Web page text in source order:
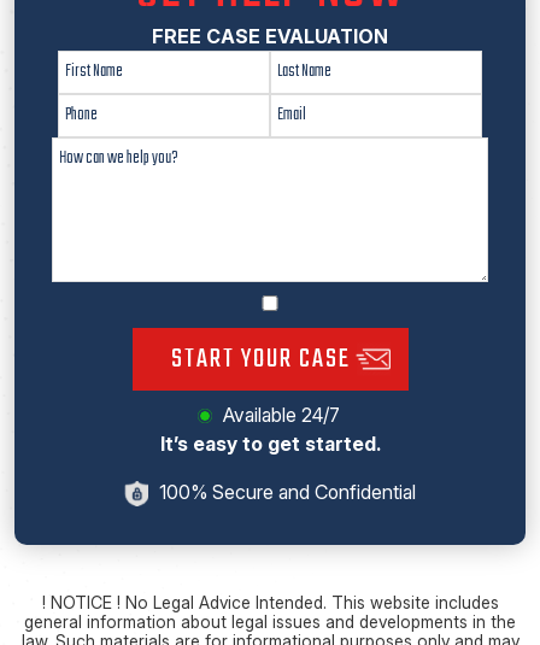
FREE CASE EVALUATION
START YOUR CASE
Available 24/7
It’s easy to get started.
100% Secure and Confidential
! NOTICE ! No Legal Advice Intended. This website includes
general information about legal issues and developments in the